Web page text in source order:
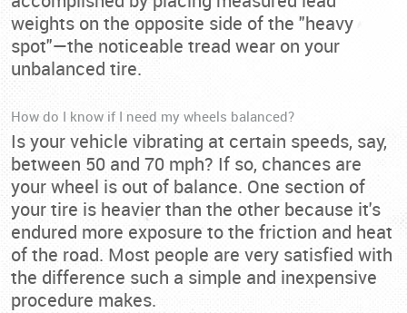
weights on the opposite side of the "heavy
spot"—the noticeable tread wear on your
unbalanced tire.
How do I know if I need my wheels balanced?
Is your vehicle vibrating at certain speeds, say,
between 50 and 70 mph? If so, chances are
your wheel is out of balance. One section of
your tire is heavier than the other because it's
endured more exposure to the friction and heat
of the road. Most people are very satisfied with
the difference such a simple and inexpensive
procedure makes.